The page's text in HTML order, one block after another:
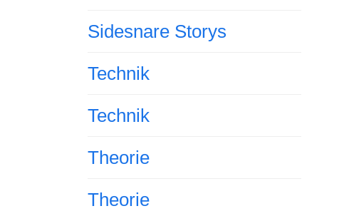
Sidesnare Storys
Technik
Technik
Theorie
Theorie